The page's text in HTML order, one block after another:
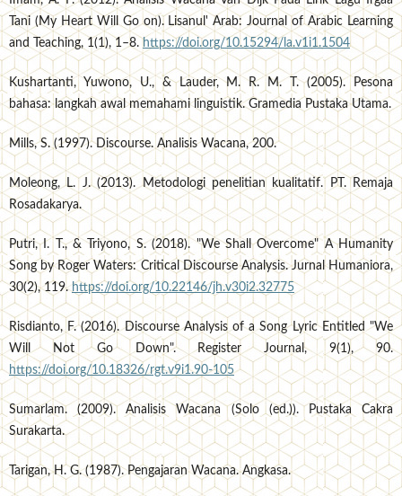
Tani (My Heart Will Go on). Lisanul' Arab: Journal of Arabic Learning
and Teaching, 1(1), 1–8. https://doi.org/10.15294/la.v1i1.1504
Kushartanti, Yuwono, U., & Lauder, M. R. M. T. (2005). Pesona
bahasa: langkah awal memahami linguistik. Gramedia Pustaka Utama.
Mills, S. (1997). Discourse. Analisis Wacana, 200.
Moleong, L. J. (2013). Metodologi penelitian kualitatif. PT. Remaja
Rosadakarya.
Putri, I. T., & Triyono, S. (2018). "We Shall Overcome" A Humanity
Song by Roger Waters: Critical Discourse Analysis. Jurnal Humaniora,
30(2), 119. https://doi.org/10.22146/jh.v30i2.32775
Risdianto, F. (2016). Discourse Analysis of a Song Lyric Entitled "We
Will Not Go Down". Register Journal, 9(1), 90.
https://doi.org/10.18326/rgt.v9i1.90-105
Sumarlam. (2009). Analisis Wacana (Solo (ed.)). Pustaka Cakra
Surakarta.
Tarigan, H. G. (1987). Pengajaran Wacana. Angkasa.